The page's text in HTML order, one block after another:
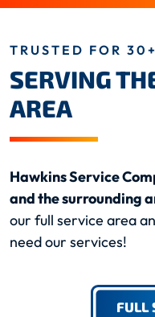
TRUSTED FOR
SERVING
AREA
Hawkins Service
and the surrounding
our full service area
need our services!
FULL